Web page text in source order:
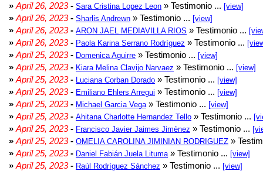
» April 26, 2023- Sara Cristina Lopez Leon » Testimonio ... [view]
» April 26, 2023- Sharlis Andrewn » Testimonio ... [view]
» April 26, 2023- ARON JAEL MEDIAVILLA RIOS » Testimonio ...
» April 26, 2023- Paola Karina Serrano Rodríguez » Testimonio ...
» April 25, 2023- Domenica Aguirre » Testimonio ... [view]
» April 25, 2023- Kiara Melina Clavijo Narvaez » Testimonio ... [view]
» April 25, 2023- Luciana Corban Dorado » Testimonio ... [view]
» April 25, 2023- Emiliano Ehlers Arregui » Testimonio ... [view]
» April 25, 2023- Michael Garcia Vega » Testimonio ... [view]
» April 25, 2023- Ahitana Charlotte Hernandez Tello » Testimonio ...
» April 25, 2023- Francisco Javier Jaimes Jimènez » Testimonio ...
» April 25, 2023- OMELIA CAROLINA JIMINIAN RODRIGUEZ »
» April 25, 2023- Daniel Fabián Juela Lituma » Testimonio ... [view]
» April 25, 2023- Raúl Rodríguez Sánchez » Testimonio ... [view]